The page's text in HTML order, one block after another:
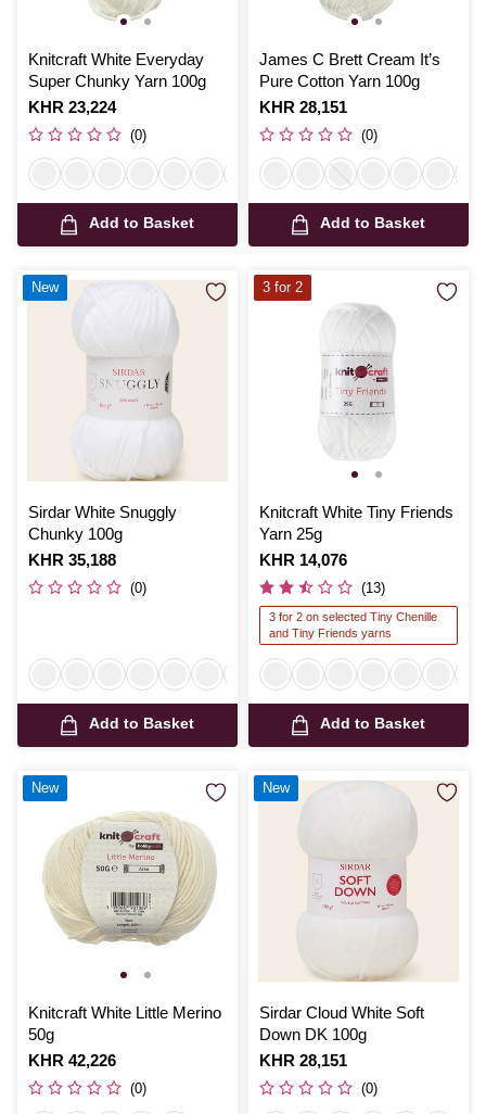
Knitcraft White Everyday
Super Chunky Yarn 100g
Is
KHR 23,224
(0)
Add to Basket
James C Brett Cream It’s
Pure Cotton Yarn 100g
Is
KHR 28,151
(0)
Add to Basket
Sirdar White Snuggly
Chunky 100g
Is
KHR 35,188
(0)
Add to Basket
New
Knitcraft White Tiny Friends
Yarn 25g
Is
KHR 14,076
(13)
3 for 2 on selected Tiny Chenille
and Tiny Friends yarns
Add to Basket
3 for 2
Knitcraft White Little Merino
50g
Is
KHR 42,226
(0)
New
Sirdar Cloud White Soft
Down DK 100g
Is
KHR 28,151
(0)
New